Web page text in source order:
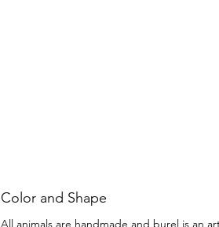
Color and Shape
All animals are handmade and burel is an